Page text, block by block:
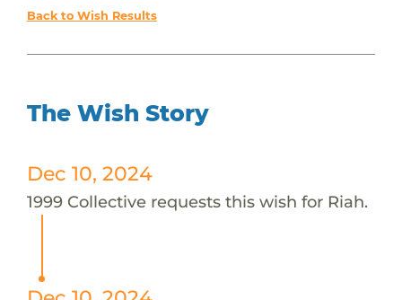
Back to Wish Results
The Wish Story
Dec 10, 2024
1999 Collective requests this wish for Riah.